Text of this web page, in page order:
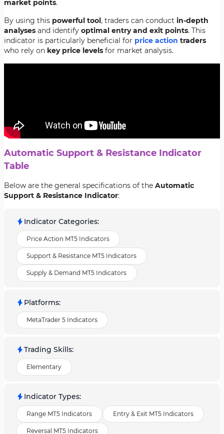
market points.
By using this powerful tool, traders can conduct in-depth
analyses and identify optimal entry and exit points. This
indicator is particularly beneficial for price action traders
who rely on key price levels for market analysis.
Automatic Support & Resistance Indicator
Table
Below are the general specifications of the Automatic
Support & Resistance Indicator:
Indicator Categories:
Price Action MT5 Indicators
Support & Resistance MT5 Indicators
Supply & Demand MT5 Indicators
Platforms:
MetaTrader 5 Indicators
Trading Skills:
Elementary
Indicator Types:
Range MT5 Indicators Entry & Exit MT5 Indicators
Reversal MT5 Indicators